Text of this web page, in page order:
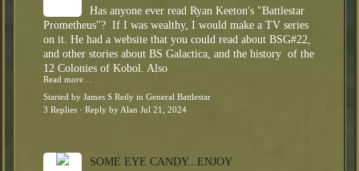
Has anyone ever read Ryan Keeton's "Battlestar
Prometheus"? If I was wealthy, I would make a TV series
on it. He had a website that you could read about BSG#22,
and other stories about BS Galactica, and the history of the
12 Colonies of Kobol. Also
Read more…
Started by James S Reily in General Battlestar
3 Replies · Reply by Alan Jul 21, 2024
SOME EYE CANDY...ENJOY